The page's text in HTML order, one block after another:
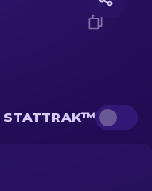
STATTRAK™